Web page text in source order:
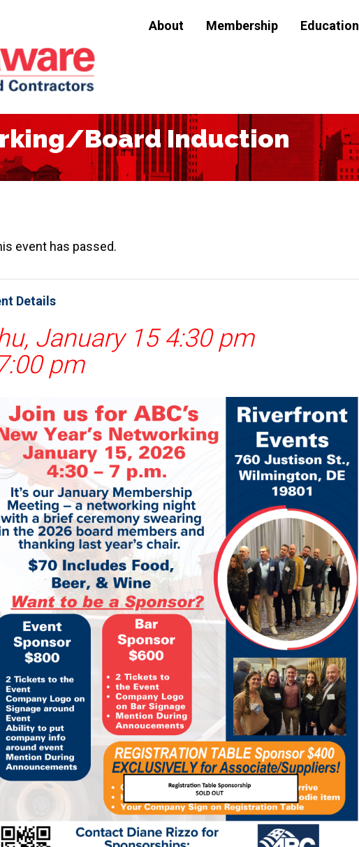
About Membership
event has passed.
Details
January 15 4:30 pm
pm
Board Induction